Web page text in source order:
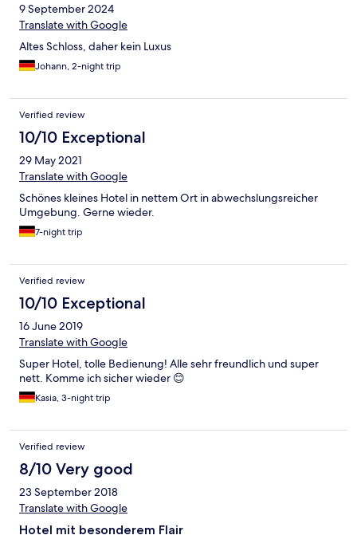
9 September 2024
Translate with Google
Altes Schloss, daher kein Luxus
Johann, 2-night trip
Verified review
10/10 Exceptional
29 May 2021
Translate with Google
Schönes kleines Hotel in nettem Ort in abwechslungsreicher
Umgebung. Gerne wieder.
7-night trip
Verified review
10/10 Exceptional
16 June 2019
Translate with Google
Super Hotel, tolle Bedienung! Alle sehr freundlich und super
nett. Komme ich sicher wieder 😊
Kasia, 3-night trip
Verified review
8/10 Very good
23 September 2018
Translate with Google
Hotel mit besonderem Flair